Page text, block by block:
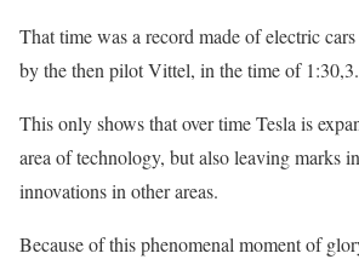
That time was a record made of electric
by the then pilot Vittel, in the time of 1:30,3.
This only shows that over time Tesla is
area of ​​technology, but also leaving marks
innovations in other areas.
Because of this phenomenal moment of